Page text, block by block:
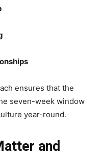
ensures that the
seven-week window
year-round.
and